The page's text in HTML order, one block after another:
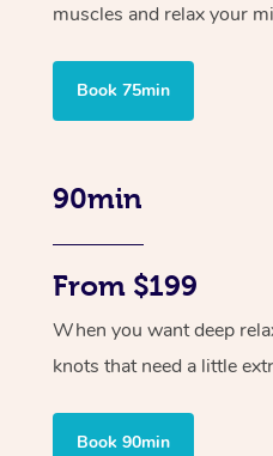
muscles and relax your
Book 75min
90min
From $199
When you want deep
knots that need a little
Book 90min